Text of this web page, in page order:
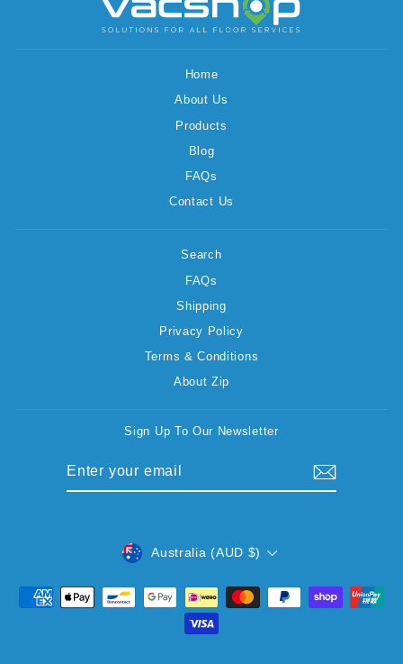
Home
About Us
Products
Blog
FAQs
Contact Us
Search
FAQs
Shipping
Privacy Policy
Terms & Conditions
About Zip
Sign Up To Our Newsletter
CURRENCY
Australia (AUD $)